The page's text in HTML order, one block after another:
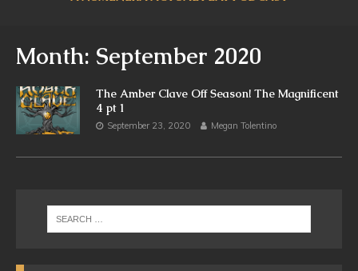
Month: September 2020
The Amber Clave Off Season! The Magnificent
4 pt 1
September 23, 2020 Megan Tolentino